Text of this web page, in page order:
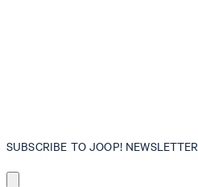
SUBSCRIBE TO JOOP! NEWSLETTER